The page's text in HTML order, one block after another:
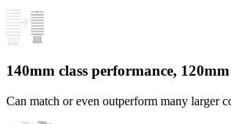
140mm class performance, 120mm
Can match or even outperform many larger